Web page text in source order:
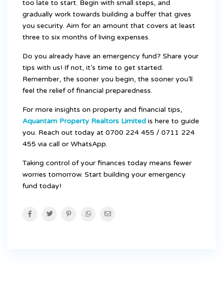
too late to start. Begin with small steps, and
gradually work towards building a buffer that gives
you security. Aim for an amount that covers at least
three to six months of living expenses.
Do you already have an emergency fund? Share your
tips with us! If not, it’s time to get started.
Remember, the sooner you begin, the sooner you’ll
feel the relief of financial preparedness.
For more insights on property and financial tips,
Aquantam Property Realtors Limited is here to guide
you. Reach out today at 0700 224 455 / 0711 224
455 via call or WhatsApp.
Taking control of your finances today means fewer
worries tomorrow. Start building your emergency
fund today!